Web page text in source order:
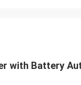
with Battery